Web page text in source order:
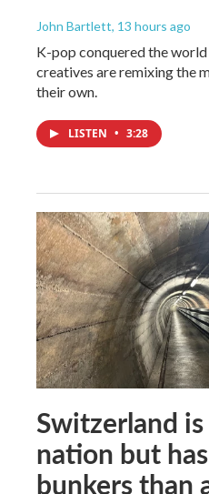
John Bartlett, 13 hours ago
K-pop conquered the
creatives are remixing the
their own.
LISTEN • 3:28
Switzerland
nation but
bunkers than